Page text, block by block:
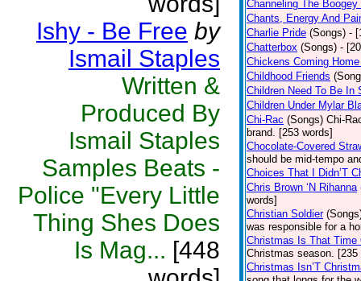
Ishy - Be Free by
Ismail Staples
Written &
Produced By
Ismail Staples
Samples Beats -
Police "Every Little
Thing Shes Does
Is Mag... [448
Channeling The Boogey
Chants, Energy And
Charlie Pride (Songs) -
Chatterbox (Songs) -
Chickens Coming
Childhood Friends
Children Need To Be In
Children Under Mylar
Chi-Rac (Songs) Chi-
brand. [253 words]
Chocolate-Covered
should be mid-tempo
Choices That I Didn’T
Chris Brown ‘N Rihanna
words]
Christian Soldier
was responsible for a
Christmas Is That Time
Christmas season. [235
Christmas Isn’T